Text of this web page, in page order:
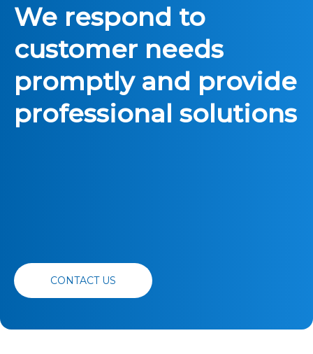
We respond to
customer needs
promptly and provide
professional solutions
CONTACT US